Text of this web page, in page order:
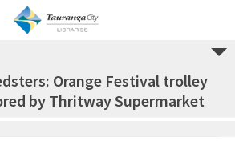
Orange Festival trolley
by Thritway Supermarket